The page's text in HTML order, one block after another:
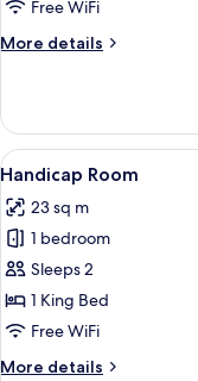
Free WiFi
More details
More
Twin
Room
View
all
photos
for
Handicap
Room
7
Handicap Room
23 sq m
1 bedroom
Sleeps 2
1 King Bed
Free WiFi
More details
More